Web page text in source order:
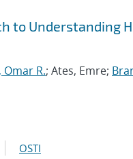
to Understanding
Omar R.; Ates, Emre;
OSTI